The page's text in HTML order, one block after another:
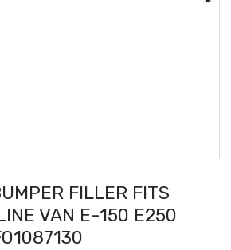
FILLER FITS
VAN E-150 E250